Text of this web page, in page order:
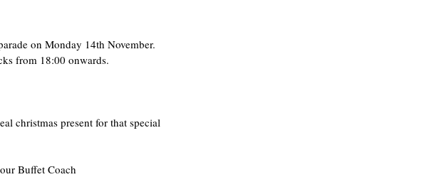
on Monday 14th November.
from 18:00 onwards.
christmas present for that special
Buffet Coach